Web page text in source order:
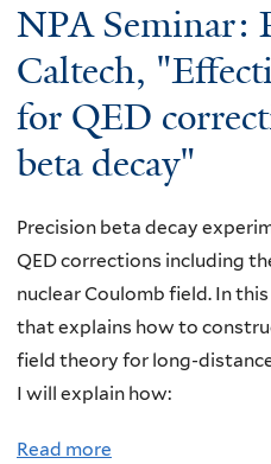
S
t
u
d
t
P
r
o
g
r
b
o
u
t
A
S
e
n
NPA Seminar:
Caltech,
for QED
beta decay"
Precision beta decay
QED corrections including
nuclear Coulomb field. In
that explains how to
field theory for long-
I will explain how:
Read more